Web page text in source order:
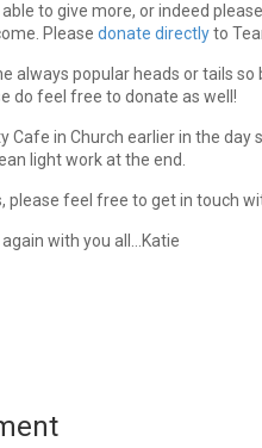
to give more, or indeed
Please donate directlyto
always popular heads or tails
do feel free to donate as well!
Cafe in Church earlier in the
light work at the end.
please feel free to get in touch
with you all…Katie